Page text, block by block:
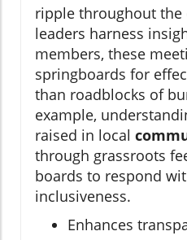
ripple throughout the
leaders harness
members, these
springboards for
than roadblocks of
example,
raised in local
through grassroots
boards to respond
inclusiveness.
Enhances